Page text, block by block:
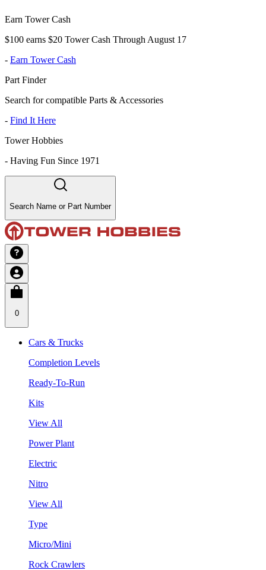
Earn Tower Cash
$100 earns $20 Tower Cash Through August 17
- Earn Tower Cash
Part Finder
Search for compatible Parts & Accessories
- Find It Here
Tower Hobbies
- Having Fun Since 1971
Search Name or Part Number
0
Cars & Trucks
Completion Levels
Ready-To-Run
Kits
View All
Power Plant
Electric
Nitro
View All
Type
Micro/Mini
Rock Crawlers